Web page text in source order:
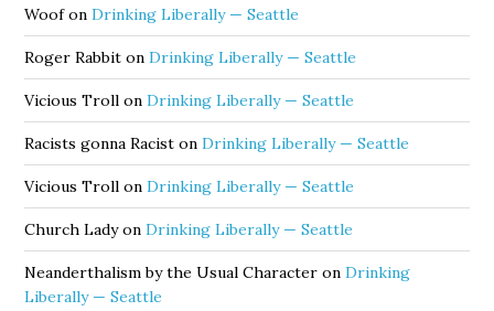
WoofonDrinking Liberally — Seattle
Roger Rabbit onDrinking Liberally — Seattle
Vicious Troll onDrinking Liberally — Seattle
Racists gonna Racist onDrinking Liberally — Seattle
Vicious Troll onDrinking Liberally — Seattle
Church LadyonDrinking Liberally — Seattle
Neanderthalism by the Usual Character onDrinking
Liberally — Seattle